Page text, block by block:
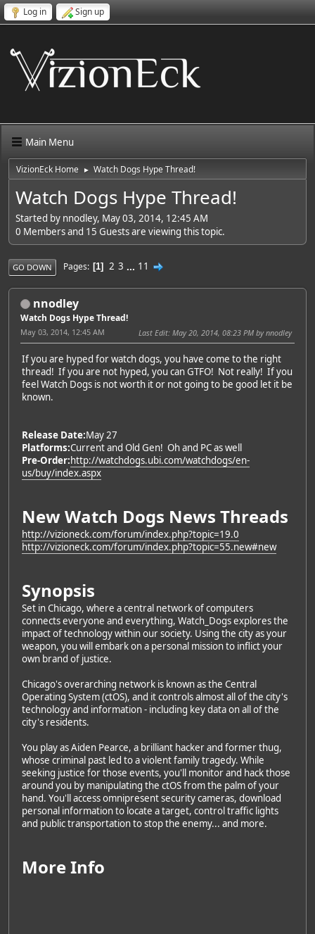
Log in Sign up
Main Menu
VizionEck Home ► Watch Dogs Hype Thread!
Watch Dogs Hype Thread!
Started by nnodley, May 03, 2014, 12:45 AM
0 Members and 15 Guests are viewing this topic.
GO DOWN Pages 1 2 3 ... 11
nnodley
Watch Dogs Hype Thread!
May 03, 2014, 12:45 AM Last Edit: May 20, 2014, 08:23 PM by nnodley
If you are hyped for watch dogs, you have come to the right
thread! If you are not hyped, you can GTFO! Not really! If you
feel Watch Dogs is not worth it or not going to be good let it be
known.
Release Date:May 27
Platforms:Current and Old Gen! Oh and PC as well
Pre-Order:http://watchdogs.ubi.com/watchdogs/en-
us/buy/index.aspx
New Watch Dogs News Threads
http://vizioneck.com/forum/index.php?topic=19.0
http://vizioneck.com/forum/index.php?topic=55.new#new
Synopsis
Set in Chicago, where a central network of computers
connects everyone and everything, Watch_Dogs explores the
impact of technology within our society. Using the city as your
weapon, you will embark on a personal mission to inflict your
own brand of justice.
Chicago's overarching network is known as the Central
Operating System (ctOS), and it controls almost all of the city's
technology and information - including key data on all of the
city's residents.
You play as Aiden Pearce, a brilliant hacker and former thug,
whose criminal past led to a violent family tragedy. While
seeking justice for those events, you'll monitor and hack those
around you by manipulating the ctOS from the palm of your
hand. You'll access omnipresent security cameras, download
personal information to locate a target, control traffic lights
and public transportation to stop the enemy... and more.
More Info